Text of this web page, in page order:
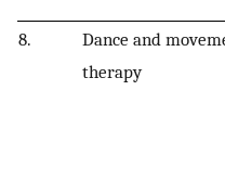
8.
Dance and
therapy